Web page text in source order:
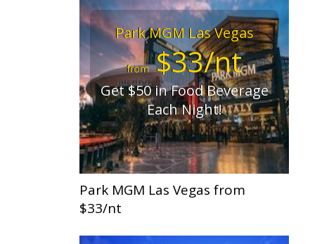
Park MGM Las Vegas
from$33/nt
Get $50 in Food Beverage
Each Night!
Park MGM Las Vegas from
$33/nt